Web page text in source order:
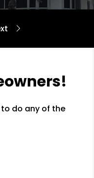
to do any of the